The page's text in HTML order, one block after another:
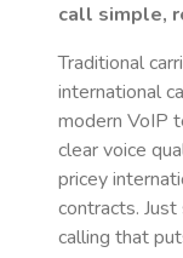
call simple,
Traditional
international
modern VoIP
clear voice
pricey
contracts.
calling that